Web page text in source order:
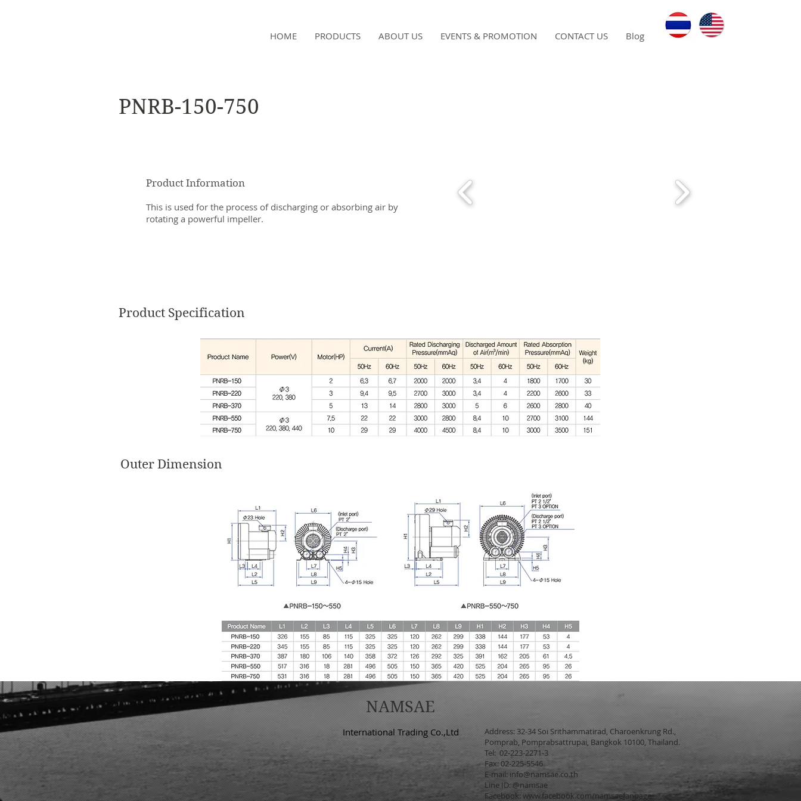
HOME PRODUCTS ABOUT US EVENTS & PROMOTION CONTACT US Blog
PNRB-150-750
Product Information
This is used for the process of discharging or absorbing air by
rotating a powerful impeller.
Product Specification
Outer Dimension
NAMSAE
International Trading Co.,Ltd
Address: 32-34 Soi Srithammatirad, Charoenkrung Rd.,
Pomprab, Pomprabsattrupai, Bangkok 10100, Thailand.
Tel: 02-223-2271-3
Fax: 02-225-5546
E-mail: info@namsae.co.th
Line ID: @namsae
Facebook: www.facebook.com/namsaefanpage